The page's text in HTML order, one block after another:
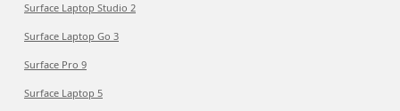
Surface Laptop Studio 2
Surface Laptop Go 3
Surface Pro 9
Surface Laptop 5